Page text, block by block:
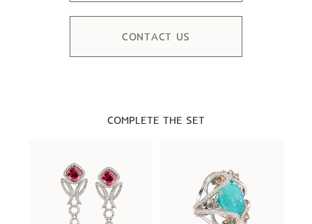
CONTACT US
COMPLETE THE SET